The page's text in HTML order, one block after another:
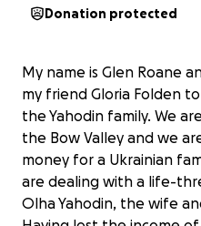
Donation protected
My name is Glen Roane
my friend Gloria Folden
the Yahodin family. We
the Bow Valley and we
money for a Ukrainian
are dealing with a life-
Olha Yahodin, the wife